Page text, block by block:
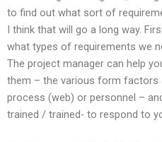
to find out what sort of
I think that will go a long way.
what types of requirements we
The project manager can help
them – the various form factors
process (web) or personnel –
trained / trained- to respond to